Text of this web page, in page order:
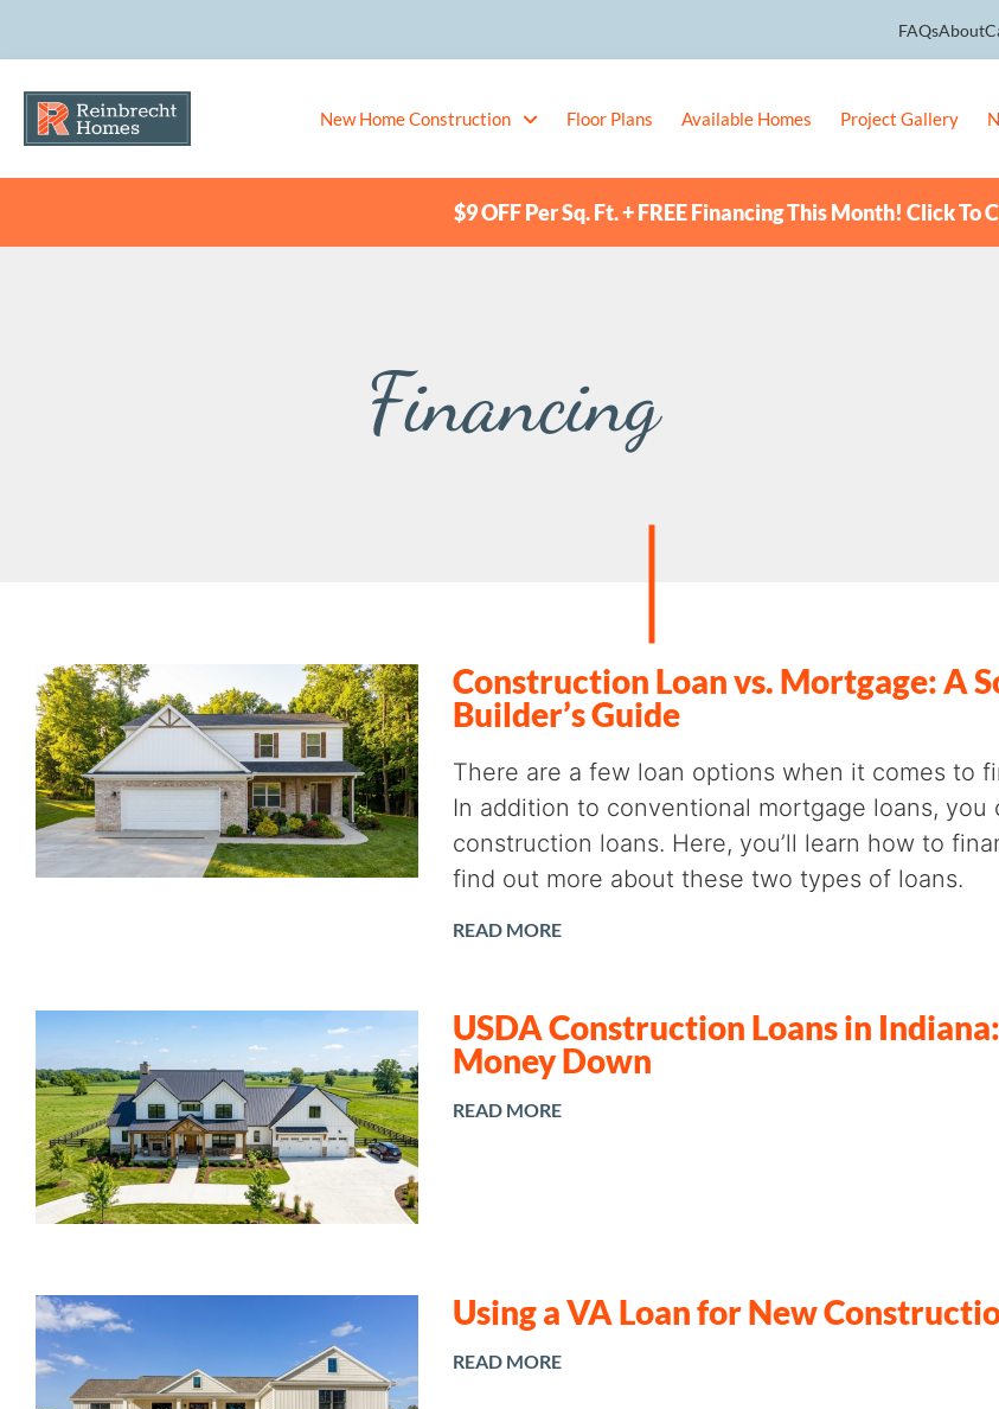
FAQsAbout
New Home Construction Floor Plans Available Homes Project Gallery
$9 OFF Per Sq. Ft. + FREE Financing This Month! Click To
Financing
Construction Loan vs. Mortgage: A
Builder’s Guide
There are a few loan options when it comes to
In addition to conventional mortgage loans, you
construction loans. Here, you’ll learn how to
find out more about these two types of loans.
READ MORE
USDA Construction Loans in
Money Down
READ MORE
Using a VA Loan for New
READ MORE